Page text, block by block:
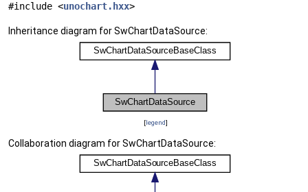
#include <unochart.hxx>
Inheritance diagram for SwChartDataSource:
[legend]
Collaboration diagram for SwChartDataSource: